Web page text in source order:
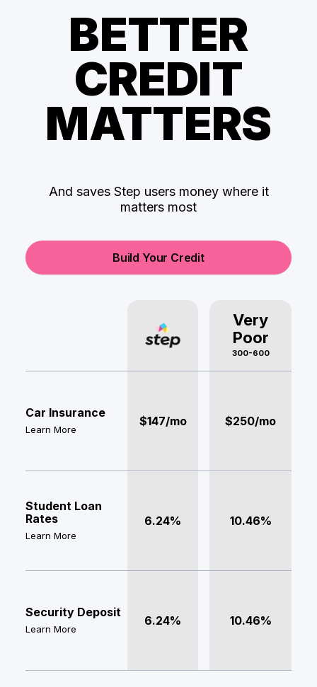
BETTER
CREDIT
MATTERS
And saves Step users money where it
matters most
Build Your Credit
Very
Poor
300-600
Car Insurance
Learn More
$147/mo $250/mo
Student Loan
Rates
Learn More
6.24% 10.46%
Security Deposit
Learn More
6.24% 10.46%